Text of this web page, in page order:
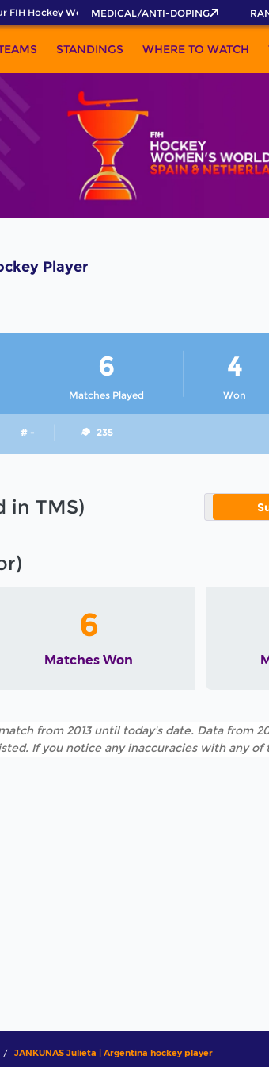
FIH Hockey World Cup 2026 Pass now!
MEDICAL/ANTI-DOPING
STANDINGS WHERE TO WATCH
Player
Matches Played
6
Won
4
# - 235
in TMS)
6
Matches Won
from 2013 until today's date. Data from
If you notice any inaccuracies with any
JANKUNAS Julieta | Argentina hockey player